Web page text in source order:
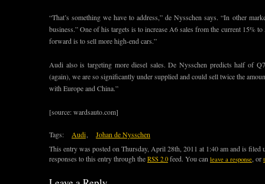
“That’s something we have to address,” de Nysschen says. “In other
business.” One of his targets is to increase A6 sales from the current 15%
forward is to sell more high-end cars.”
Audi also is targeting more diesel sales. De Nysschen predicts half of
(again), we are so significantly under supplied and could sell twice the
with Europe and China.”
[source: wardsauto.com]
Tags: Audi
Johan de Nysschen
This entry was posted on Thursday, April 28th, 2011 at 1:40 am and is filed
responses to this entry through the RSS 2.0 feed. You can leave a response , or